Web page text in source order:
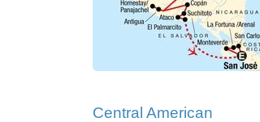
Central American